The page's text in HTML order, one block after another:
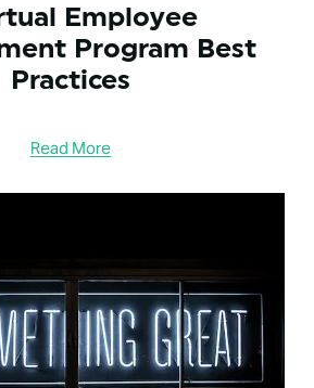
Employee
Program Best
Practices
Read More